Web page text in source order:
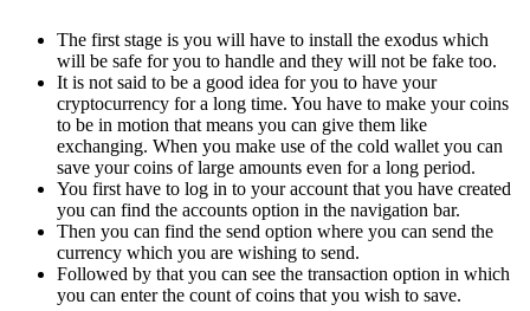
The first stage is you will have to install the exodus which
will be safe for you to handle and they will not be fake too.
It is not said to be a good idea for you to have your
cryptocurrency for a long time. You have to make your coins
to be in motion that means you can give them like
exchanging. When you make use of the cold wallet you can
save your coins of large amounts even for a long period.
You first have to log in to your account that you have created
you can find the accounts option in the navigation bar.
Then you can find the send option where you can send the
currency which you are wishing to send.
Followed by that you can see the transaction option in which
you can enter the count of coins that you wish to save.